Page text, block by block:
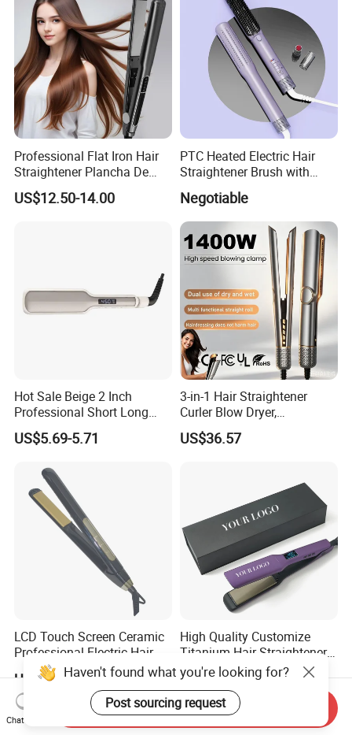
Professional Flat Iron Hair
Straightener Plancha De
Cabello Professional
US$12.50-14.00
PTC Heated Electric Hair
Straightener Brush with
Auto Shut-off Function
Negotiable
Hot Sale Beige 2 Inch
Professional Short Long
Hair Electric Hair
Straightener
US$5.69-5.71
3-in-1 Hair Straightener
Curler Blow Dryer,
Professional Flat Iron High-
Speed Airflow for Straight,
US$36.57
LCD Touch Screen Ceramic
Professional Electric Hair
Straightener
US$13.20-13.65
High Quality Customize
Titanium Hair Straightener
Professional Flat Irons
Private Label Fast Heating
for Keratin Use Anti-Damage
Salon
US$12.50-18.90
Haven't found what you're looking for?
Post sourcing request
Chat Now
Send Inquiry